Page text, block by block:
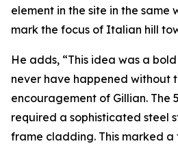
element in the site in the same
mark the focus of Italian hill
He adds, “This idea was a
never have happened without
encouragement of Gillian. The
required a sophisticated steel
frame cladding. This marked a